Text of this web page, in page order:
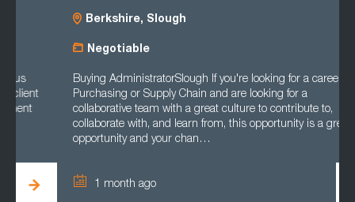
Berkshire, Slough
Negotiable
Buying AdministratorSlough If you're looking for a career in
Purchasing or Supply Chain and are looking for a
collaborative team with a great culture to contribute to,
collaborate with, and learn from, this opportunity is a great
opportunity and your chan…
1 month ago